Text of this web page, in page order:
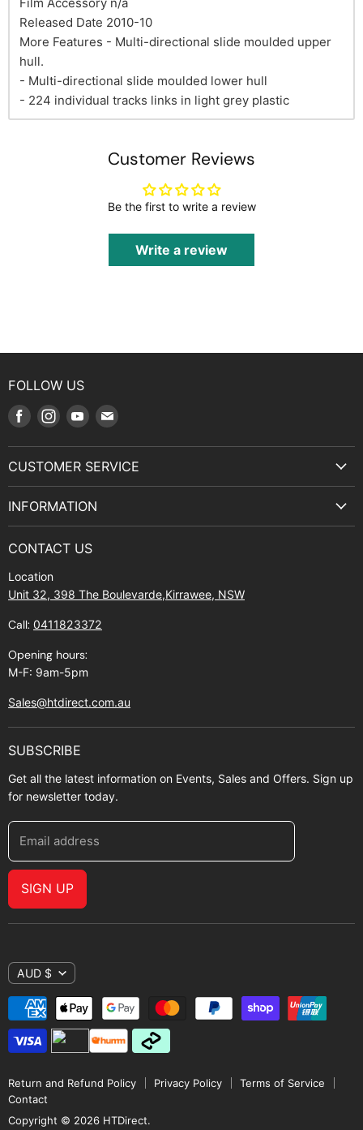
Released Date 2010-10
More Features - Multi-directional slide moulded upper
hull.
- Multi-directional slide moulded lower hull
- 224 individual tracks links in light grey plastic
Customer Reviews
Be the first to write a review
Write a review
FOLLOW US
Find
Facebook
Find
Instagram
Find
Youtube
Find
E-
CUSTOMER SERVICE
Manuals and Exploded Views
Shipping policy
INFORMATION
Find Us
Contact Us
About Zip
CONTACT US
Location
Unit 32, 398 The Boulevarde,Kirrawee, NSW
Call: 0411823372
Opening hours:
M-F: 9am-5pm
Sales@htdirect.com.au
SUBSCRIBE
Get all the latest information on Events, Sales and Offers. Sign up
for newsletter today.
Email address
SIGN UP
Return and Refund Policy Privacy Policy
Terms of Service
Contact
Copyright © 2026 HTDirect.
AUD $